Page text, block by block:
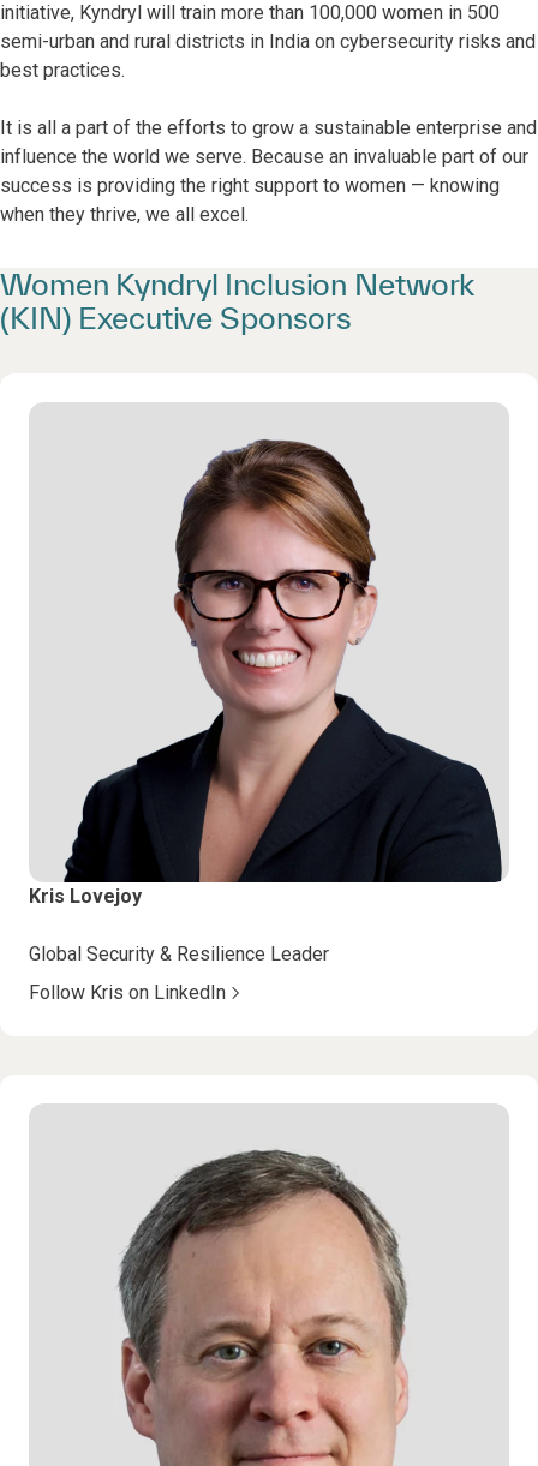
initiative, Kyndryl will train more than 100,000 women in 500
semi-urban and rural districts in India on cybersecurity risks and
best practices.
It is all a part of the efforts to grow a sustainable enterprise and
influence the world we serve. Because an invaluable part of our
success is providing the right support to women — knowing
when they thrive, we all excel.
Women Kyndryl Inclusion Network
(KIN) Executive Sponsors
Kris Lovejoy
Global Security & Resilience Leader
Follow Kris on LinkedIn